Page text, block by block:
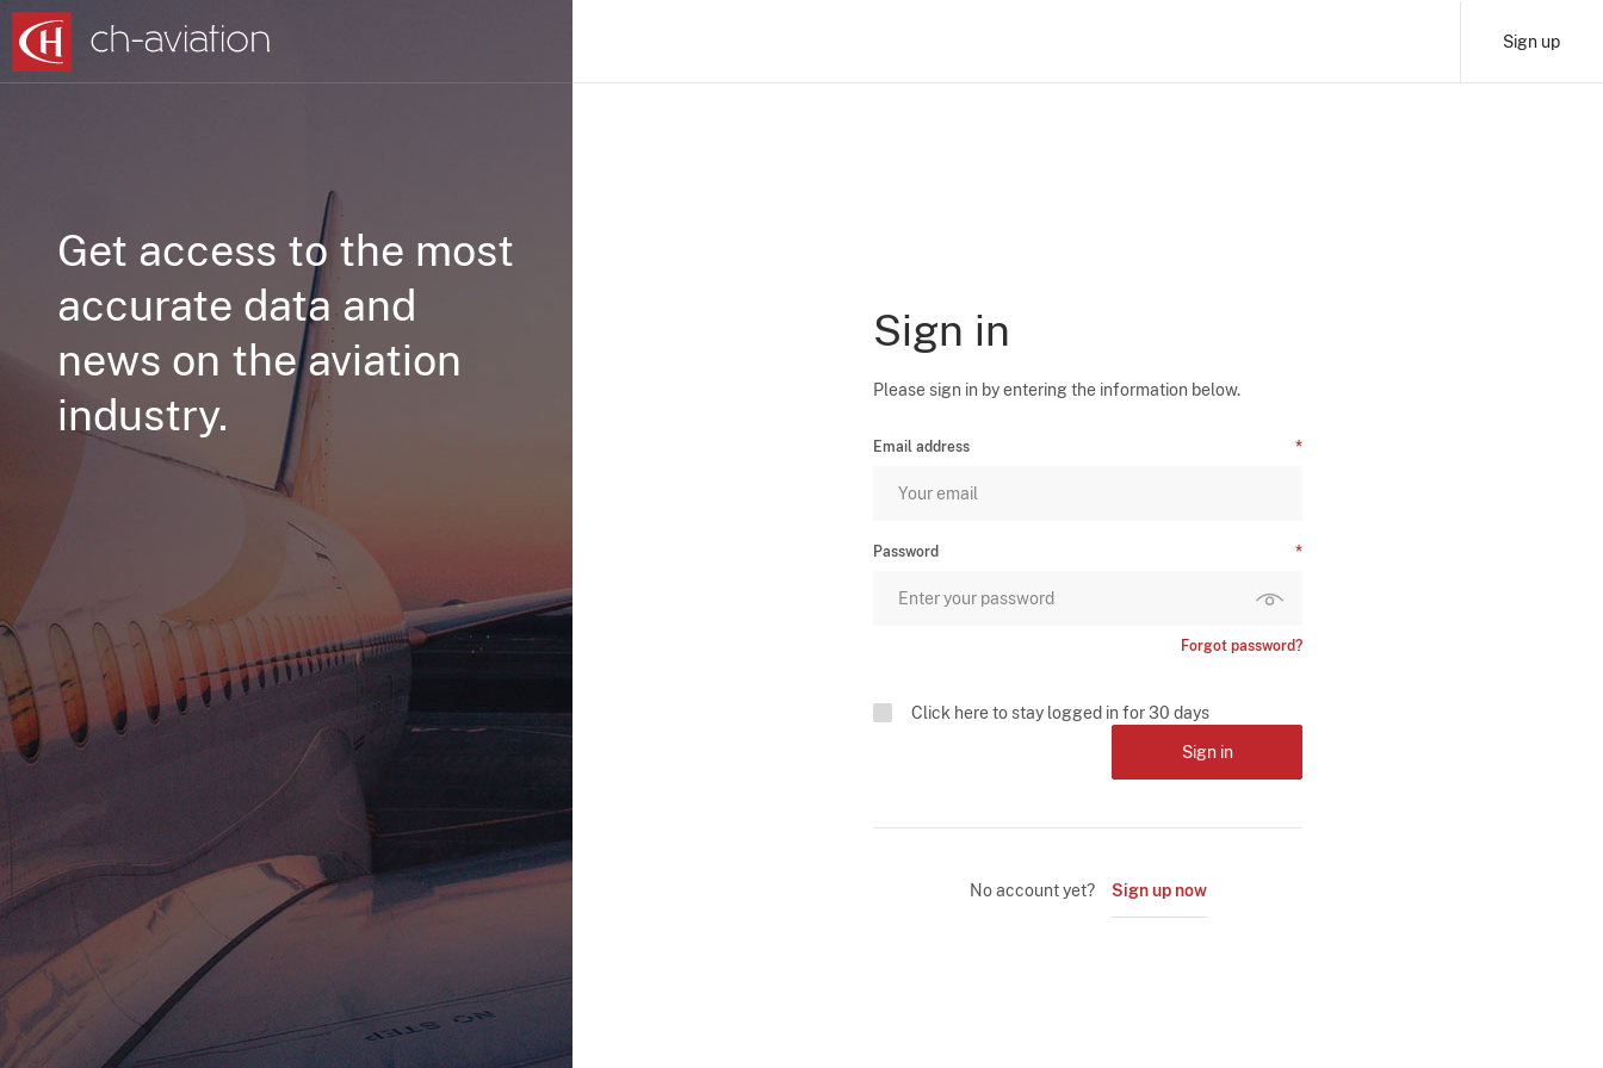
Sign up
Get access to the most
accurate data and
news on the aviation
industry.
Sign in
Please sign in by entering the information below.
Email address
Password
Forgot password?
Click here to stay logged in for 30 days
Sign in
No account yet? Sign up now